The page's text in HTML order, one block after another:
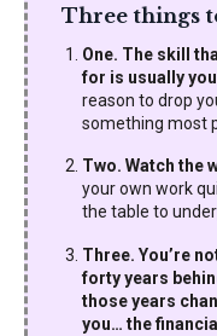
Three things
One. The skill
for is usually
reason to drop
something most
Two. Watch the
your own work
the table to
Three. You’re
forty years
those years
you… the